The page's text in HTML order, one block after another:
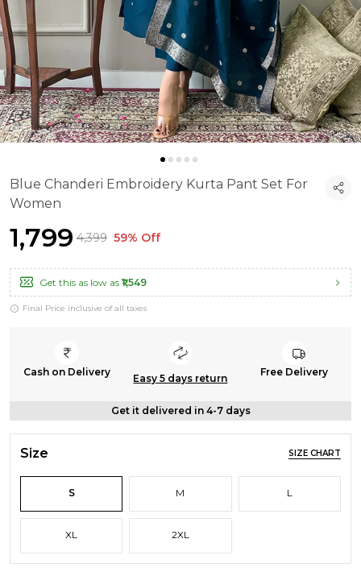
Blue Chanderi Embroidery Kurta Pant Set For
Women
₹1,799 ₹4,399 59% Off
Get this as low as ₹1,549
Final Price inclusive of all taxes
Cash on Delivery
Easy 5 days return
Free Delivery
Get it delivered in 4-7 days
Size SIZE CHART
S M L
XL 2XL